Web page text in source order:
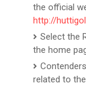
the official
http://
Select the
the home
related to